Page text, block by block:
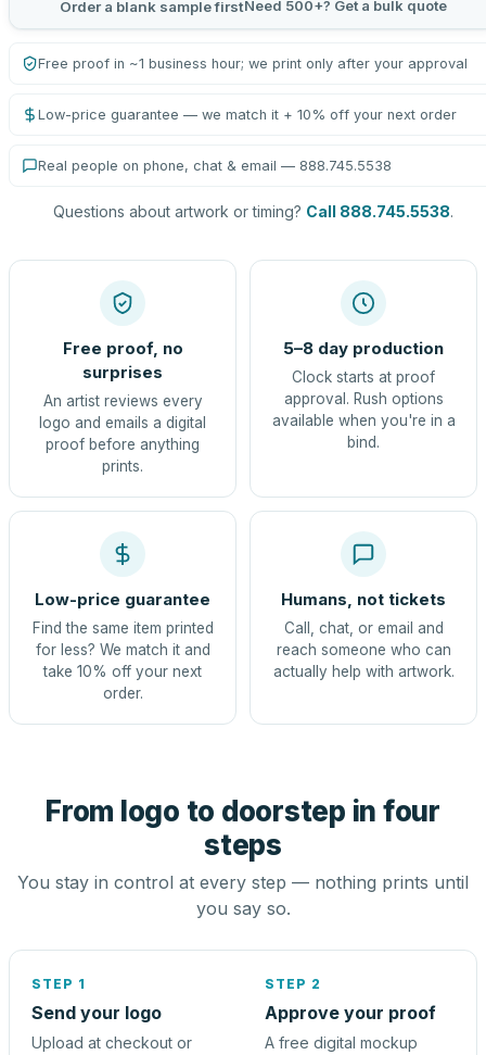
Order a blank sample firstNeed 500+? Get a bulk quote
Free proof in ~1 business hour; we print only after your approval
Low-price guarantee — we match it + 10% off your next order
Real people on phone, chat & email — 888.745.5538
Questions about artwork or timing? Call 888.745.5538.
Free proof, no
surprises
An artist reviews every
logo and emails a digital
proof before anything
prints.
5–8 day production
Clock starts at proof
approval. Rush options
available when you're in a
bind.
Low-price guarantee
Find the same item printed
for less? We match it and
take 10% off your next
order.
Humans, not tickets
Call, chat, or email and
reach someone who can
actually help with artwork.
From logo to doorstep in four
steps
You stay in control at every step — nothing prints until
you say so.
STEP 1
Send your logo
Upload at checkout or
STEP 2
Approve your proof
A free digital mockup